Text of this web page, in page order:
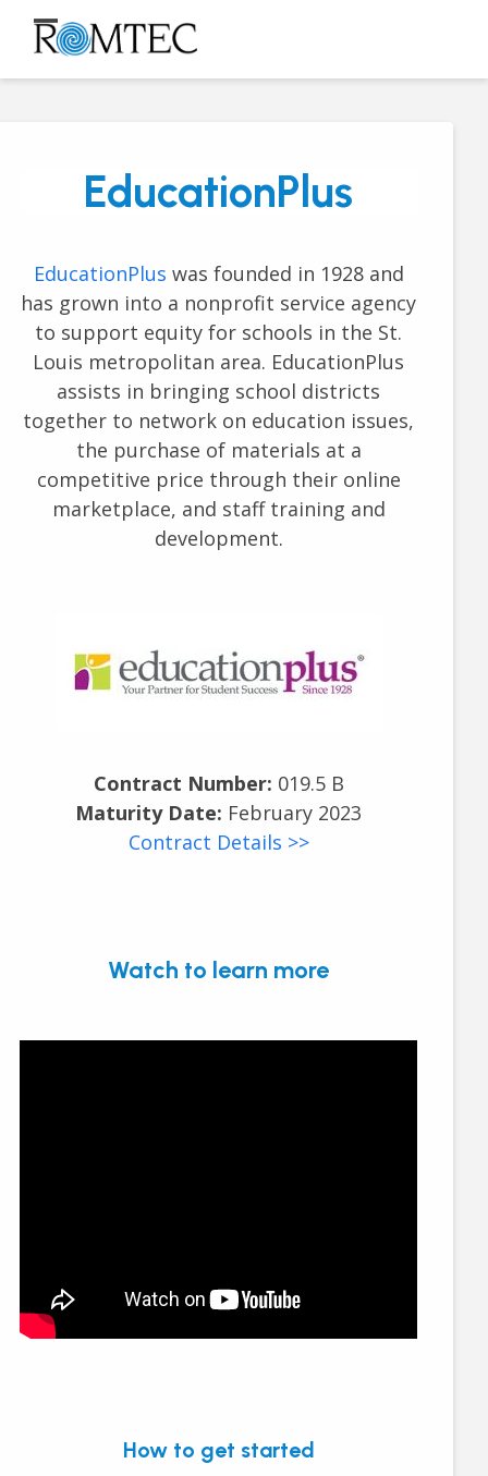
Skip
content
Open
mobile
Close
mobile
EducationPlus
EducationPlus was founded in 1928 and
has grown into a nonprofit service agency
to support equity for schools in the St.
Louis metropolitan area. EducationPlus
assists in bringing school districts
together to network on education issues,
the purchase of materials at a
competitive price through their online
marketplace, and staff training and
development.
Contract Number: 019.5 B
Maturity Date: February 2023
Contract Details >>
Watch to learn more
How to get started